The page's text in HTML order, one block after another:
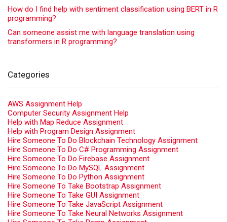
How do I find help with sentiment classification using BERT in R
programming?
Can someone assist me with language translation using
transformers in R programming?
Categories
AWS Assignment Help
Computer Security Assignment Help
Help with Map Reduce Assignment
Help with Program Design Assignment
Hire Someone To Do Blockchain Technology Assignment
Hire Someone To Do C# Programming Assignment
Hire Someone To Do Firebase Assignment
Hire Someone To Do MySQL Assignment
Hire Someone To Do Python Assignment
Hire Someone To Take Bootstrap Assignment
Hire Someone To Take GUI Assignment
Hire Someone To Take JavaScript Assignment
Hire Someone To Take Neural Networks Assignment